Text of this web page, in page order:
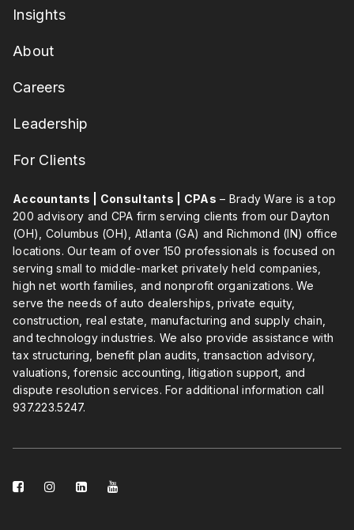
Insights
About
Careers
Leadership
For Clients
Accountants | Consultants | CPAs – Brady Ware is a top
200 advisory and CPA firm serving clients from our Dayton
(OH), Columbus (OH), Atlanta (GA) and Richmond (IN) office
locations. Our team of over 150 professionals is focused on
serving small to middle-market privately held companies,
high net worth families, and nonprofit organizations. We
serve the needs of auto dealerships, private equity,
construction, real estate, manufacturing and supply chain,
and technology industries. We also provide assistance with
tax structuring, benefit plan audits, transaction advisory,
valuations, forensic accounting, litigation support, and
dispute resolution services. For additional information call
937.223.5247.
facebook-instagram
linkedin-